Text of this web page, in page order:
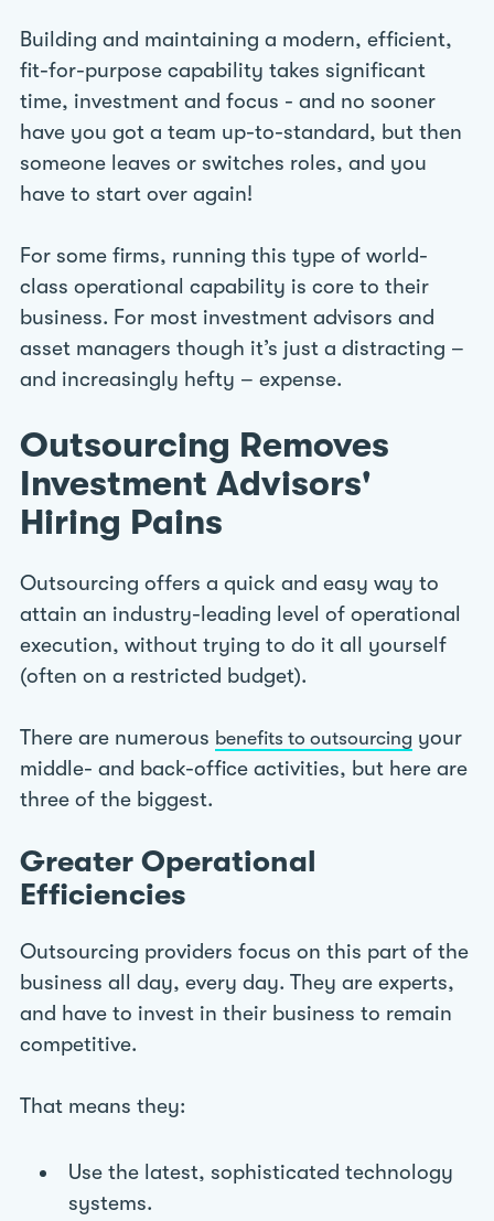
Building and maintaining a modern, efficient,
fit-for-purpose capability takes significant
time, investment and focus - and no sooner
have you got a team up-to-standard, but then
someone leaves or switches roles, and you
have to start over again!
For some firms, running this type of world-
class operational capability is core to their
business. For most investment advisors and
asset managers though it’s just a distracting –
and increasingly hefty – expense.
Outsourcing Removes
Investment Advisors'
Hiring Pains
Outsourcing offers a quick and easy way to
attain an industry-leading level of operational
execution, without trying to do it all yourself
(often on a restricted budget).
There are numerous benefits to outsourcing your
middle- and back-office activities, but here are
three of the biggest.
Greater Operational
Efficiencies
Outsourcing providers focus on this part of the
business all day, every day. They are experts,
and have to invest in their business to remain
competitive.
That means they:
Use the latest, sophisticated technology
systems.